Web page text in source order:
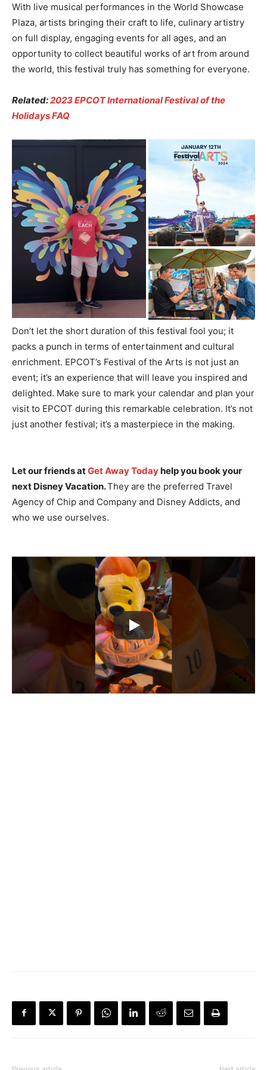
With live musical performances in the World Showcase
Plaza, artists bringing their craft to life, culinary artistry
on full display, engaging events for all ages, and an
opportunity to collect beautiful works of art from around
the world, this festival truly has something for everyone.
Related:2023 EPCOT International Festival of the
Holidays FAQ
Don’t let the short duration of this festival fool you; it
packs a punch in terms of entertainment and cultural
enrichment. EPCOT’s Festival of the Arts is not just an
event; it’s an experience that will leave you inspired and
delighted. Make sure to mark your calendar and plan your
visit to EPCOT during this remarkable celebration. It’s not
just another festival; it’s a masterpiece in the making.
Let our friends atGet Away Todayhelp you book your
next Disney Vacation.They are the preferred Travel
Agency of Chip and Company and Disney Addicts, and
who we use ourselves.